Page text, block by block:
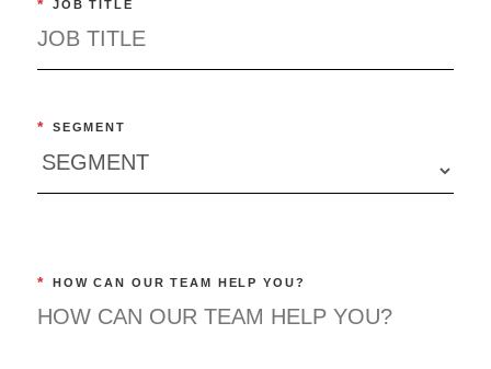
* JOB TITLE
* SEGMENT
* HOW CAN OUR TEAM HELP YOU?